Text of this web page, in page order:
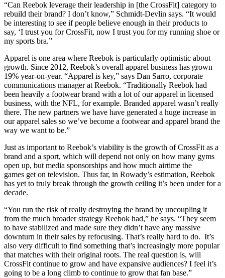
“Can Reebok leverage their leadership in [the CrossFit] category to
rebuild their brand? I don’t know,” Schmidt-Devlin says. “It would
be interesting to see if people believe enough in their products to
say, ‘I trust you for CrossFit, now I trust you for my running shoe or
my sports bra.”
Apparel is one area where Reebok is particularly optimistic about
growth. Since 2012, Reebok’s overall apparel business has grown
19% year-on-year. “Apparel is key,” says Dan Sarro, corporate
communications manager at Reebok. “Traditionally Reebok had
been heavily a footwear brand with a lot of our apparel in licensed
business, with the NFL, for example. Branded apparel wasn’t really
there. The new partners we have have generated a huge increase in
our apparel sales so we’ve become a footwear and apparel brand the
way we want to be.”
Just as important to Reebok’s viability is the growth of CrossFit as a
brand and a sport, which will depend not only on how many gyms
open up, but media sponsorships and how much airtime the
games get on television. Thus far, in Rowady’s estimation, Reebok
has yet to truly break through the growth ceiling it’s been under for a
decade.
“You run the risk of really destroying the brand by uncoupling it
from the much broader strategy Reebok had,” he says. “They seem
to have stabilized and made sure they didn’t have any massive
downturn in their sales by refocusing. That’s really hard to do. It’s
also very difficult to find something that’s increasingly more popular
that matches with their original roots. The real question is, will
CrossFit continue to grow and have expansive audiences? I feel it’s
going to be a long climb to continue to grow that fan base.”